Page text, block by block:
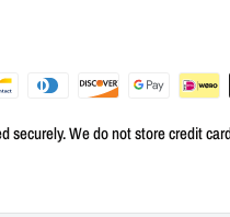
securely. We do not store credit